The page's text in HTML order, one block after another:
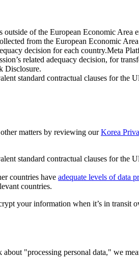
of the European Economic Area
from the European Economic
decision for each country.Meta
related adequacy decision, for
Disclosure.
standard contractual clauses for the
matters by reviewing ourKorea
standard contractual clauses for the
countries have adequate levels of data
countries.
your information when it’s in transit
"processing personal data," we